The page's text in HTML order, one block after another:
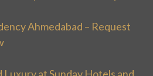
Ahmedabad – Request